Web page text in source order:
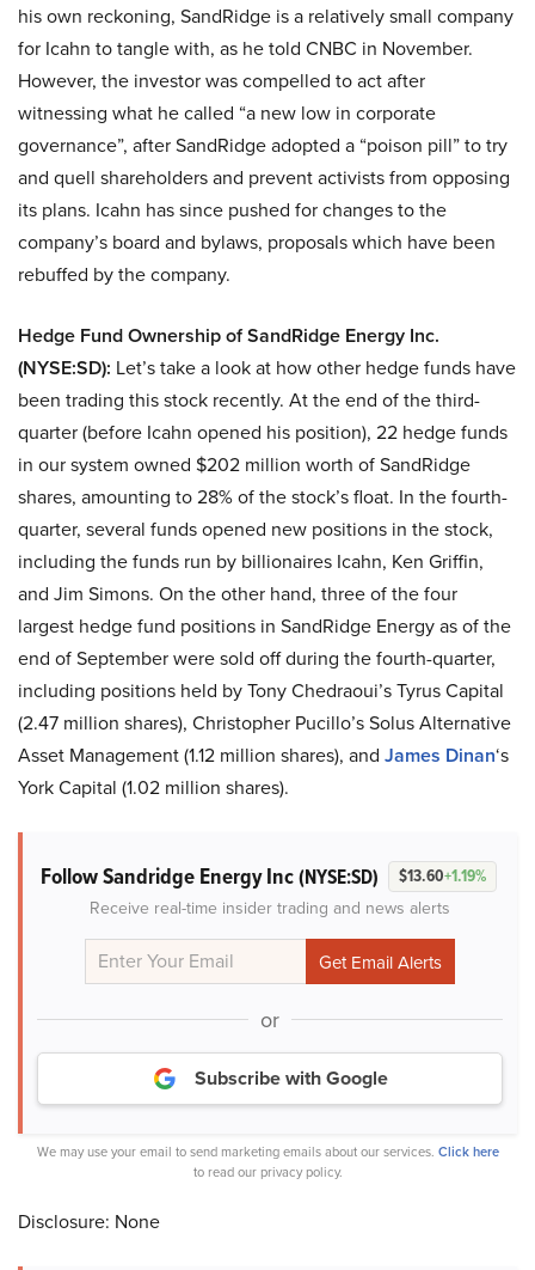
his own reckoning, SandRidge is a relatively small company
for Icahn to tangle with, as he told CNBC in November.
However, the investor was compelled to act after
witnessing what he called “a new low in corporate
governance”, after SandRidge adopted a “poison pill” to try
and quell shareholders and prevent activists from opposing
its plans. Icahn has since pushed for changes to the
company’s board and bylaws, proposals which have been
rebuffed by the company.
Hedge Fund Ownership ofSandRidge Energy Inc.
(NYSE:SD): Let’s take a look at how other hedge funds have
been trading this stock recently. At the end of the third-
quarter (before Icahn opened his position), 22 hedge funds
in our system owned $202 million worth of SandRidge
shares, amounting to 28% of the stock’s float. In the fourth-
quarter, several funds opened new positions in the stock,
including the funds run by billionaires Icahn, Ken Griffin,
and Jim Simons. On the other hand, three of the four
largest hedge fund positions in SandRidge Energy as of the
end of September were sold off during the fourth-quarter,
including positions held by Tony Chedraoui’s Tyrus Capital
(2.47 million shares), Christopher Pucillo’s Solus Alternative
Asset Management (1.12 million shares), and James Dinan‘s
York Capital (1.02 million shares).
Follow Sandridge Energy Inc(NYSE:SD) $13.60+1.19%
Receive real-time insider trading and news alerts
or
Subscribe with Google
We may use your email to send marketing emails about our services. Click here
to read our privacy policy.
Disclosure: None